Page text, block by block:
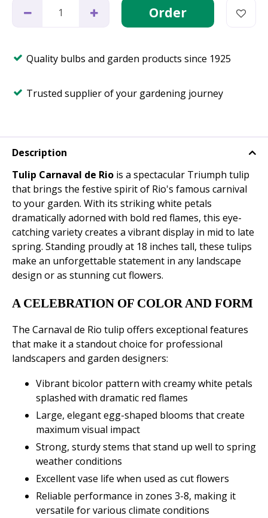
Quality bulbs and garden products since 1925
Trusted supplier of your gardening journey
Description
Tulip Carnaval de Rio is a spectacular Triumph tulip
that brings the festive spirit of Rio's famous carnival
to your garden. With its striking white petals
dramatically adorned with bold red flames, this eye-
catching variety creates a vibrant display in mid to late
spring. Standing proudly at 18 inches tall, these tulips
make an unforgettable statement in any landscape
design or as stunning cut flowers.
A CELEBRATION OF COLOR AND FORM
The Carnaval de Rio tulip offers exceptional features
that make it a standout choice for professional
landscapers and garden designers:
Vibrant bicolor pattern with creamy white petals
splashed with dramatic red flames
Large, elegant egg-shaped blooms that create
maximum visual impact
Strong, sturdy stems that stand up well to spring
weather conditions
Excellent vase life when used as cut flowers
Reliable performance in zones 3-8, making it
versatile for various climate conditions